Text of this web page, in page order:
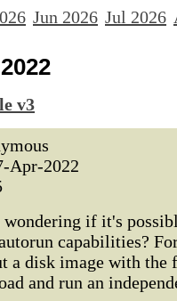
Jun 2026 Jul 2026
v3
Apr-2022
wondering if it's
capabilities?
a disk image with the
and run an